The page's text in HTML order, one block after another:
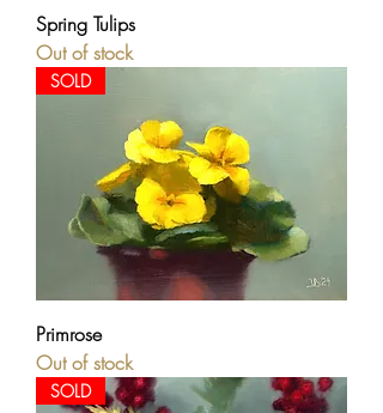
Spring Tulips
Out of stock
SOLD
Primrose
Out of stock
SOLD